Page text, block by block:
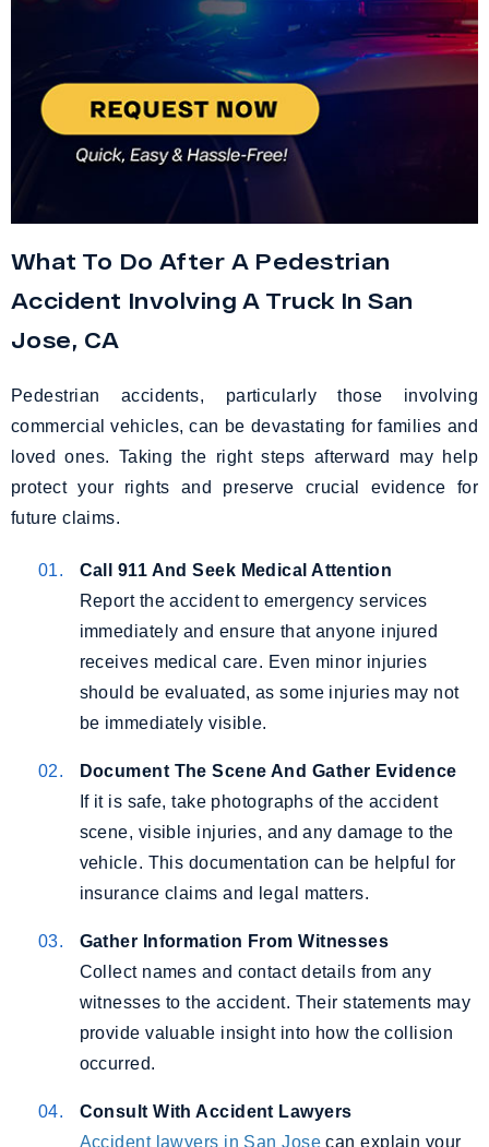
What To Do After A Pedestrian
Accident Involving A Truck In San
Jose, CA
Pedestrian accidents, particularly those involving
commercial vehicles, can be devastating for families and
loved ones. Taking the right steps afterward may help
protect your rights and preserve crucial evidence for
future claims.
Call 911 And Seek Medical Attention
Report the accident to emergency services
immediately and ensure that anyone injured
receives medical care. Even minor injuries
should be evaluated, as some injuries may not
be immediately visible.
Document The Scene And Gather Evidence
If it is safe, take photographs of the accident
scene, visible injuries, and any damage to the
vehicle. This documentation can be helpful for
insurance claims and legal matters.
Gather Information From Witnesses
Collect names and contact details from any
witnesses to the accident. Their statements may
provide valuable insight into how the collision
occurred.
Consult With Accident Lawyers
Accident lawyers in San Josecan explain your